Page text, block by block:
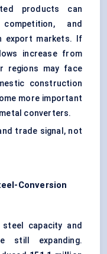
products can
and
export markets. If
increase from
regions may face
construction
more important
converters.
trade signal, not
Conversion
capacity and
still expanding.